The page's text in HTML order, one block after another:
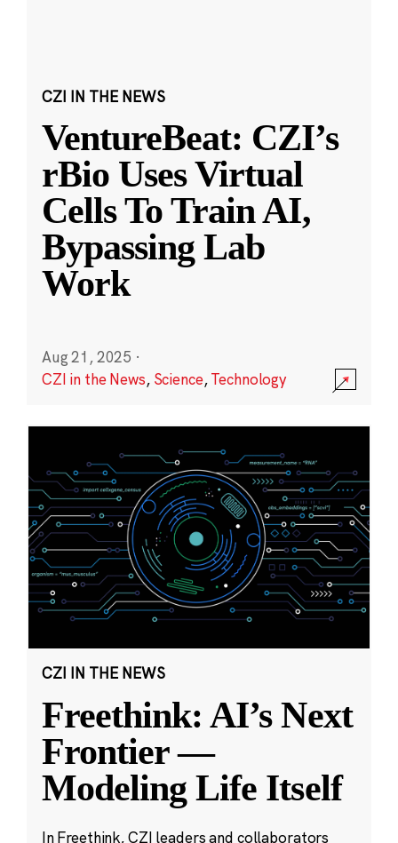
CZI IN THE NEWS
VentureBeat: CZI’s
rBio Uses Virtual
Cells To Train AI,
Bypassing Lab
Work
Aug 21, 2025 ·
CZI in the News, Science,Technology
CZI IN THE NEWS
Freethink: AI’s Next
Frontier —
Modeling Life Itself
In Freethink, CZI leaders and collaborators